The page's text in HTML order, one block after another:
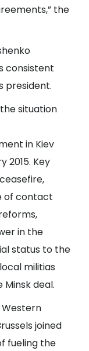
the
consistent
president.
situation
in Kiev
2015. Key
of contact
in the
status to the
militias
deal.
Western
joined
fueling the